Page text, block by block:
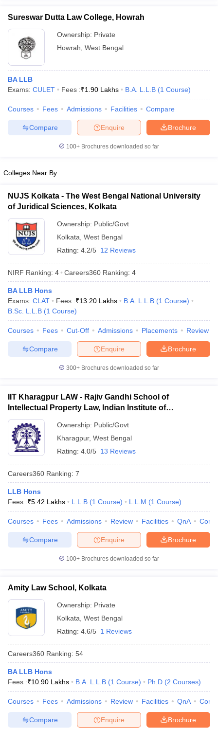
Lawyer
E-books and Sample PapersSLAT E-books and Sample Papers
Sureswar Dutta Law College, Howrah
Ownership: Private
Howrah West Bengal
BA LLB
Exams: CULET Fees :₹1.90 Lakhs B.A. L.L.B (1 Course)
Courses Fees Admissions Facilities Compare
Brochure
Enquire
Compare
100+ Brochures downloaded so far
Colleges Near By
NUJS Kolkata - The West Bengal National University
of Juridical Sciences, Kolkata
Ownership: Public/Govt
Kolkata West Bengal
Rating: 4.2/5 12 Reviews
NIRF Ranking: 4 Careers360 Ranking: 4
BA LLB Hons
Exams: CLAT Fees :₹13.20 Lakhs B.A. L.L.B (1 Course)
B.Sc. L.L.B (1 Course)
Courses Fees Cut-Off Admissions Placements Review
Brochure
Enquire
Compare
300+ Brochures downloaded so far
IIT Kharagpur LAW - Rajiv Gandhi School of
Intellectual Property Law, Indian Institute of
Technology, Kharagpur
Ownership: Public/Govt
Kharagpur, West Bengal
Rating: 4.0/5 13 Reviews
Careers360 Ranking: 7
LLB Hons
Fees :₹5.42 Lakhs L.L.B (1 Course) L.L.M (1 Course)
Courses Fees Admissions Review Facilities QnA
Brochure
Enquire
Compare
100+ Brochures downloaded so far
Amity Law School, Kolkata
Ownership: Private
Kolkata West Bengal
Rating: 4.6/5 1 Reviews
Careers360 Ranking: 54
BA LLB Hons
Fees :₹10.90 Lakhs B.A. L.L.B (1 Course) Ph.D (2 Courses)
Courses Fees Admissions Review Facilities QnA
Brochure
Enquire
Compare